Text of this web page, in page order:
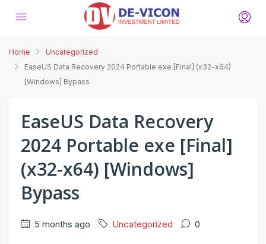
Home
Uncategorized
EaseUS Data Recovery 2024 Portable exe [Final] (x32-x64)
[Windows] Bypass
EaseUS Data Recovery
2024 Portable exe [Final]
(x32-x64) [Windows]
Bypass
5 months ago Uncategorized 0